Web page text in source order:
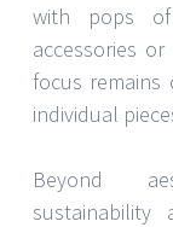
with pops
accessories
focus
individual
Beyond
sustainability